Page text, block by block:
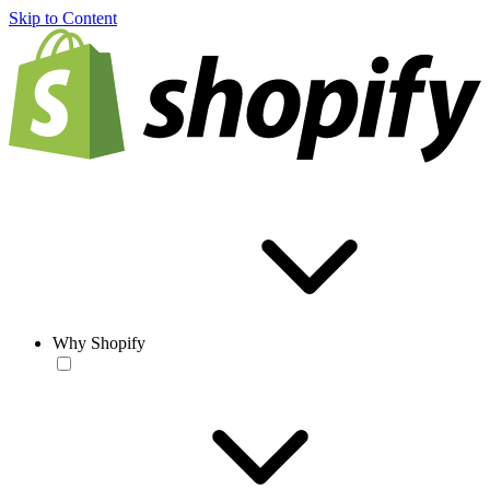
Skip to Content
Why Shopify